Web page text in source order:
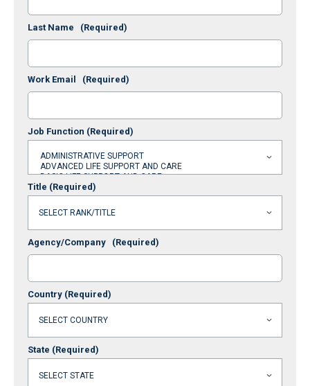
Last Name (Required)
Work Email (Required)
Job Function (Required)
Title (Required)
Agency/Company (Required)
Country (Required)
State (Required)